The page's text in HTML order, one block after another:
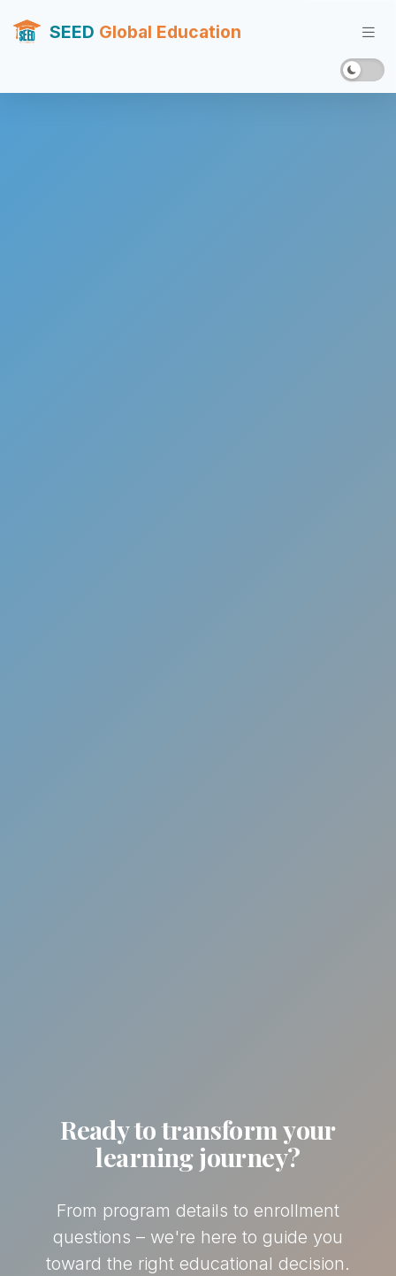
SEED Global Education
Ready to transform your
learning journey?
From program details to enrollment
questions – we're here to guide you
toward the right educational decision.